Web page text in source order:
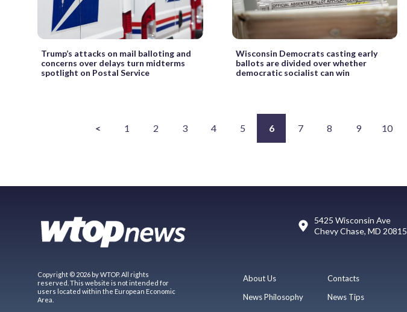
Trump’s attacks on mail balloting and
concerns over delays turn midterms
spotlight on Postal Service
Wisconsin Democrats casting early
ballots are divided over whether
democratic socialist can win
< 1 2 3 4 5 6 7 8 9 10
5425 Wisconsin Ave
Chevy Chase, MD 20815
Copyright © 2026 by WTOP. All rights
reserved. This website is not intended for
users located within the European Economic
Area.
About Us
News Philosophy
Contacts
News Tips